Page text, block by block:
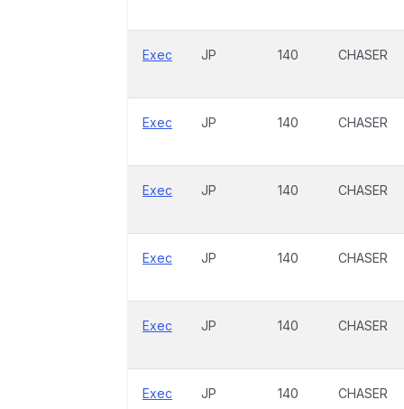
Exec JP 140 CHASER
Exec JP 140 CHASER
Exec JP 140 CHASER
Exec JP 140 CHASER
Exec JP 140 CHASER
Exec JP 140 CHASER